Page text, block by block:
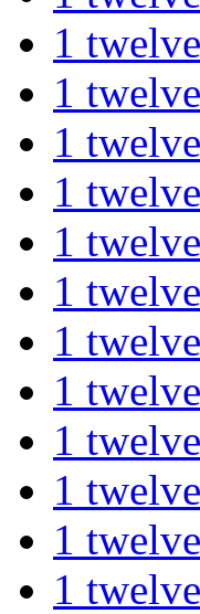
1
1
1
1
1
1
1
1
1
1
1
1